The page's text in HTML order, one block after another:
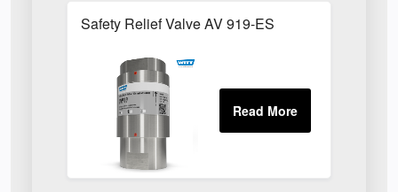
Safety Relief Valve AV 919-ES